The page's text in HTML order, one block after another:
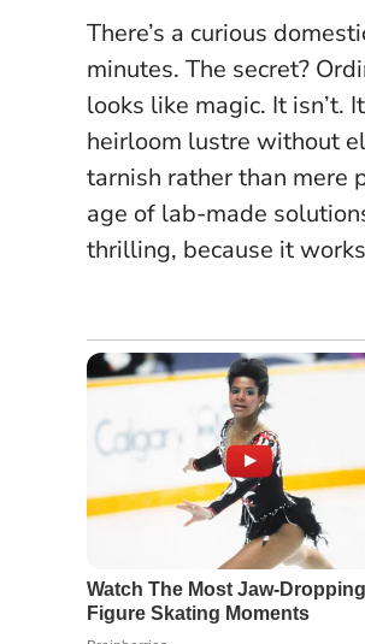
There’s a curious
minutes. The secret?
looks like magic. It isn’t.
heirloom lustre without
tarnish rather than mere
age of lab-made
thrilling, because it